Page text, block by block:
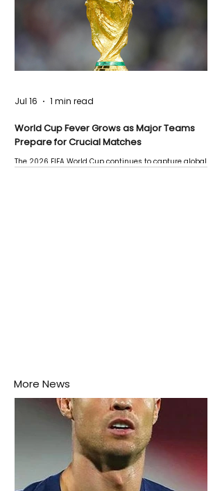
World Cup Fever Grows as Major Teams
Prepare for Crucial Matches
The 2026 FIFA World Cup continues to capture global
Jul 16 1 min read
More News